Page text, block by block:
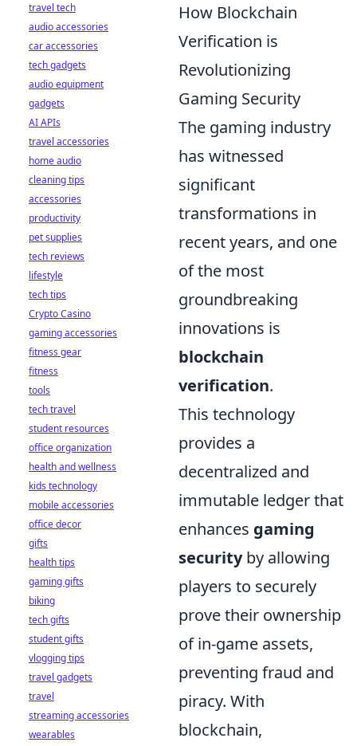
How Blockchain
Verification is
Revolutionizing
Gaming Security
The gaming industry
has witnessed
significant
transformations in
recent years, and one
of the most
groundbreaking
innovations is
blockchain
verification.
This technology
provides a
decentralized and
immutable ledger that
enhances gaming
securityby allowing
players to securely
prove their ownership
of in-game assets,
preventing fraud and
piracy. With
blockchain,
travel tech
audio accessories
car accessories
tech gadgets
audio equipment
gadgets
AI APIs
travel accessories
home audio
cleaning tips
accessories
productivity
pet supplies
tech reviews
lifestyle
tech tips
Crypto Casino
gaming accessories
fitness gear
fitness
tools
tech travel
student resources
office organization
health and wellness
kids technology
mobile accessories
office decor
gifts
health tips
gaming gifts
biking
tech gifts
student gifts
vlogging tips
travel gadgets
travel
streaming accessories
wearables